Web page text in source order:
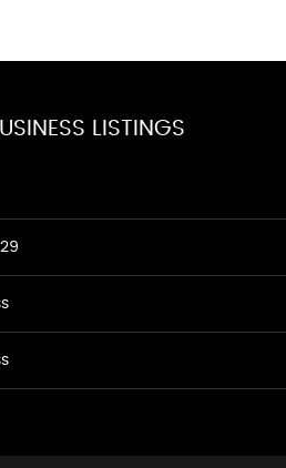
LISTINGS